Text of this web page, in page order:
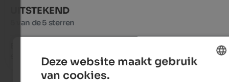
UITSTEKEND
5 van de 5 sterren
Excellent stay, much appreciated the kindness and
excellent and plentiful cuisine!!!!!
Deze website maakt gebruik
van cookies.